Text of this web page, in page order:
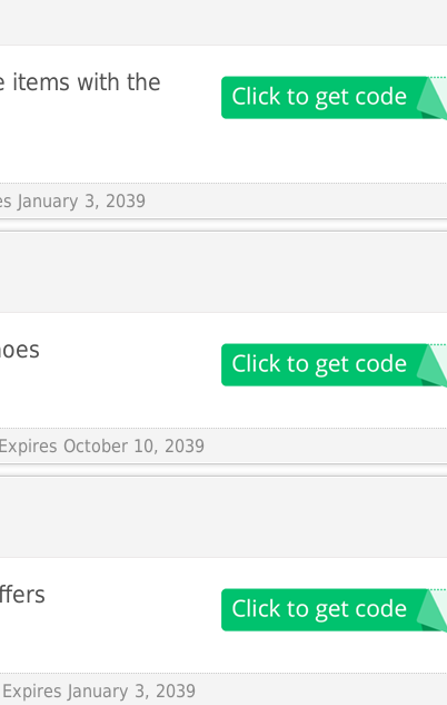
items with the
January 3, 2039
October 10, 2039
January 3, 2039